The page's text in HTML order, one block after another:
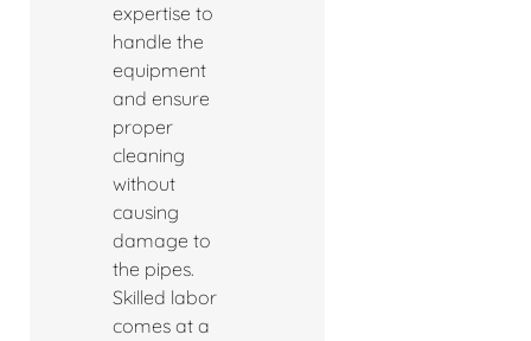
expertise to
handle the
equipment
and ensure
proper
cleaning
without
causing
damage to
the pipes.
Skilled labor
comes at a